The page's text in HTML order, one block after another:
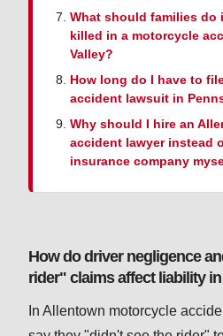
What should families do
killed in a motorcycle
Valley?
How long do I have to
accident lawsuit in
Why should I hire an
accident lawyer instead
insurance company
How do driver negligence
rider" claims affect liability
In Allentown motorcycle